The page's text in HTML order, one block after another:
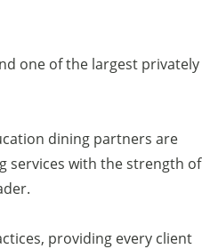
one of the largest privately
dining partners are
services with the strength of
providing every client